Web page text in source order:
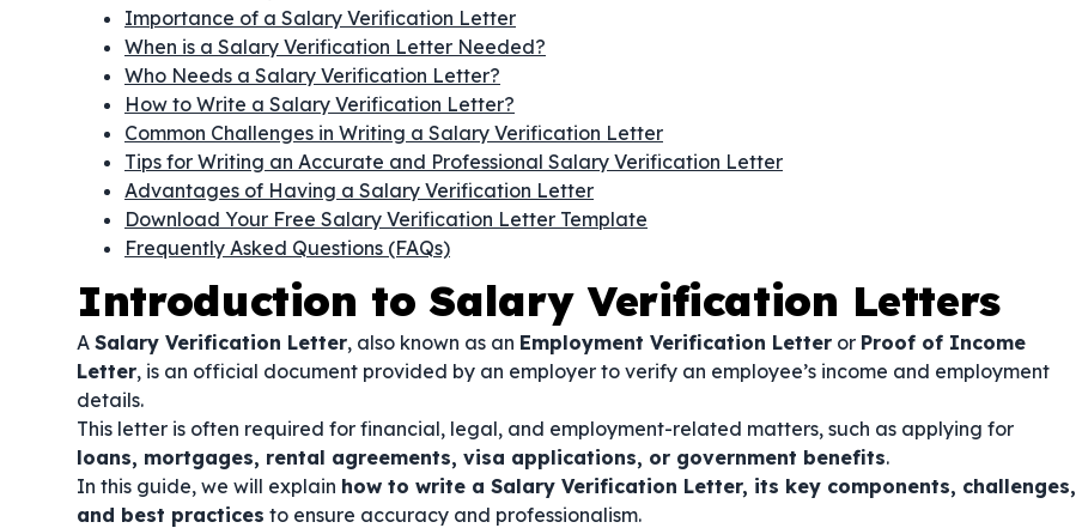
Importance of a Salary Verification Letter
When is a Salary Verification Letter Needed?
Who Needs a Salary Verification Letter?
How to Write a Salary Verification Letter?
Common Challenges in Writing a Salary Verification Letter
Tips for Writing an Accurate and Professional Salary Verification Letter
Advantages of Having a Salary Verification Letter
Download Your Free Salary Verification Letter Template
Frequently Asked Questions (FAQs)
Introduction to Salary Verification Letters
A Salary Verification Letter, also known as an Employment Verification Letter or Proof of Income
Letter, is an official document provided by an employer to verify an employee’s income and employment
details.
This letter is often required for financial, legal, and employment-related matters, such as applying for
loans, mortgages, rental agreements, visa applications, or government benefits.
In this guide, we will explain how to write a Salary Verification Letter, its key components, challenges,
and best practices to ensure accuracy and professionalism.